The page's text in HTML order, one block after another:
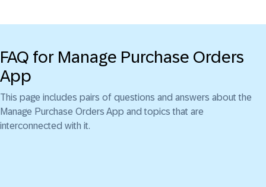
FAQ for Manage Purchase Orders
App
This page includes pairs of questions and answers about the
Manage Purchase Orders App and topics that are
interconnected with it.